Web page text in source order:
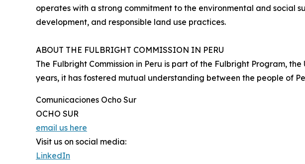
operates with a strong commitment to the environmental and social
development, and responsible land use practices.
ABOUT THE FULBRIGHT COMMISSION IN PERU
The Fulbright Commission in Peru is part of the Fulbright Program,
years, it has fostered mutual understanding between the people of
Comunicaciones Ocho Sur
OCHO SUR
email us here
Visit us on social media:
LinkedIn